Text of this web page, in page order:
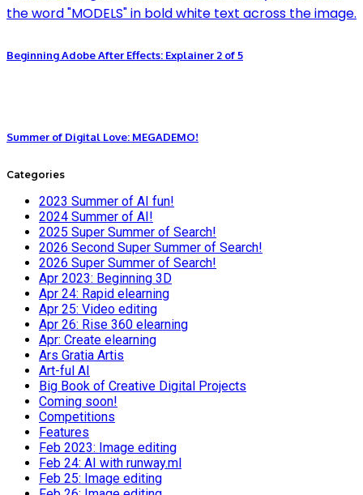
Beginning Adobe After Effects: Explainer 2 of 5
Summer of Digital Love: MEGADEMO!
Categories
2023 Summer of AI fun!
2024 Summer of AI!
2025 Super Summer of Search!
2026 Second Super Summer of Search!
2026 Super Summer of Search!
Apr 2023: Beginning 3D
Apr 24: Rapid elearning
Apr 25: Video editing
Apr 26: Rise 360 elearning
Apr: Create elearning
Ars Gratia Artis
Art-ful AI
Big Book of Creative Digital Projects
Coming soon!
Competitions
Features
Feb 2023: Image editing
Feb 24: AI with runway.ml
Feb 25: Image editing